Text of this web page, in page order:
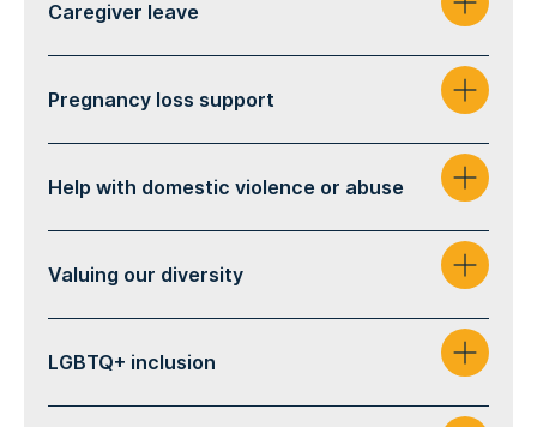
Caregiver leave
Pregnancy loss support
Help with domestic violence or abuse
Valuing our diversity
LGBTQ+ inclusion